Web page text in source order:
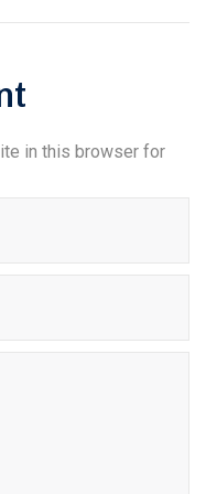
in this browser for